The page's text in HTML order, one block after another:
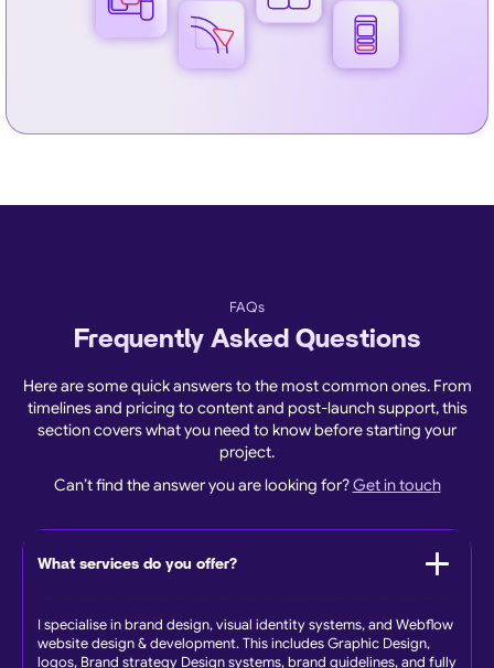
FAQs
Frequently Asked Questions
Here are some quick answers to the most common ones. From
timelines and pricing to content and post-launch support, this
section covers what you need to know before starting your
project.
Can’t find the answer you are looking for?Get in touch
What services do you offer?
I specialise in brand design, visual identity systems, and Webflow
website design & development. This includes Graphic Design,
logos, Brand strategy Design systems, brand guidelines, and fully